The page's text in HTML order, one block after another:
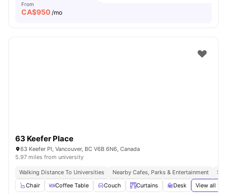
From
CA$950 /mo
63 Keefer Place
63 Keefer Pl, Vancouver, BC V6B 6N6, Canada
5.97 miles from university
Walking Distance To Universities Nearby Cafes, Parks & Entertainment
Chair
Coffee Table Couch Curtains Desk View all 19